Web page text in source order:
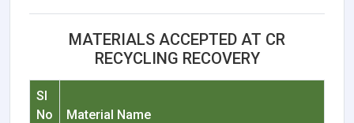
MATERIALS ACCEPTED AT CR
RECYCLING RECOVERY
Sl
No
Material Name